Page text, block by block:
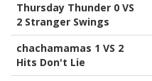
Thursday Thunder 0 VS
2 Stranger Swings
chachamamas 1 VS 2
Hits Don't Lie